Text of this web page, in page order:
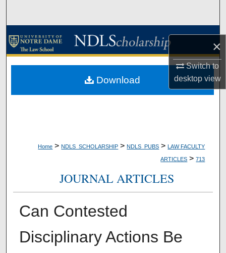
×
Switch to
desktopview
Browse Collections
About
Home > NDLS_SCHOLARSHIP > NDLS_PUBS > LAW FACULTY
ARTICLES > 713
JOURNAL ARTICLES
Can Contested
Disciplinary Actions Be
Download